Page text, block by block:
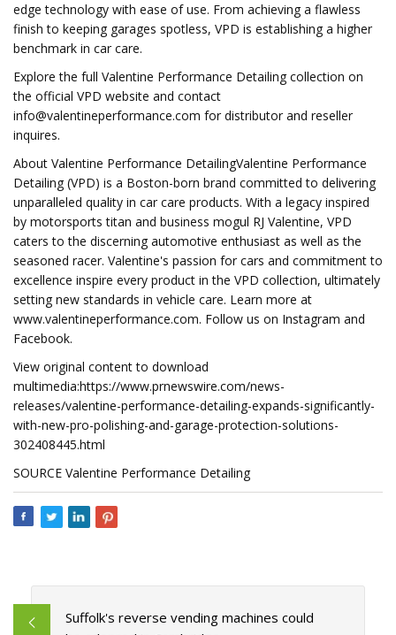
edge technology with ease of use. From achieving a flawless
finish to keeping garages spotless, VPD is establishing a higher
benchmark in car care.
Explore the full Valentine Performance Detailing collection on
the official VPD website and contact
info@valentineperformance.com for distributor and reseller
inquires.
About Valentine Performance DetailingValentine Performance
Detailing (VPD) is a Boston-born brand committed to delivering
unparalleled quality in car care products. With a legacy inspired
by motorsports titan and business mogul RJ Valentine, VPD
caters to the discerning automotive enthusiast as well as the
seasoned racer. Valentine's passion for cars and commitment to
excellence inspire every product in the VPD collection, ultimately
setting new standards in vehicle care. Learn more at
www.valentineperformance.com. Follow us on Instagram and
Facebook.
View original content to download
multimedia:https://www.prnewswire.com/news-
releases/valentine-performance-detailing-expands-significantly-
with-new-pro-polishing-and-garage-protection-solutions-
302408445.html
SOURCE Valentine Performance Detailing
Suffolk's reverse vending machines could